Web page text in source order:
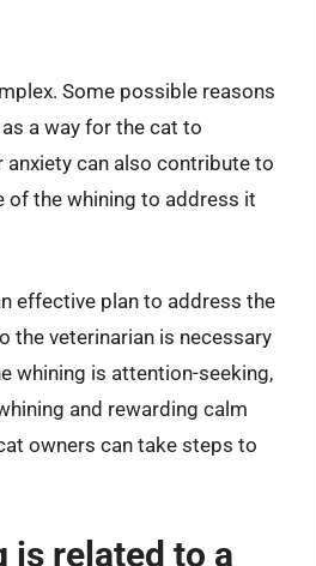
Some possible reasons
a way for the cat to
can also contribute to
of the whining to address it
effective plan to address the
the veterinarian is necessary
whining is attention-seeking,
and rewarding calm
owners can take steps to
is related to a